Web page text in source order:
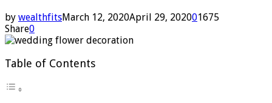
by wealthfitsMarch 12, 2020April 29, 202001675
Share0
Table of Contents